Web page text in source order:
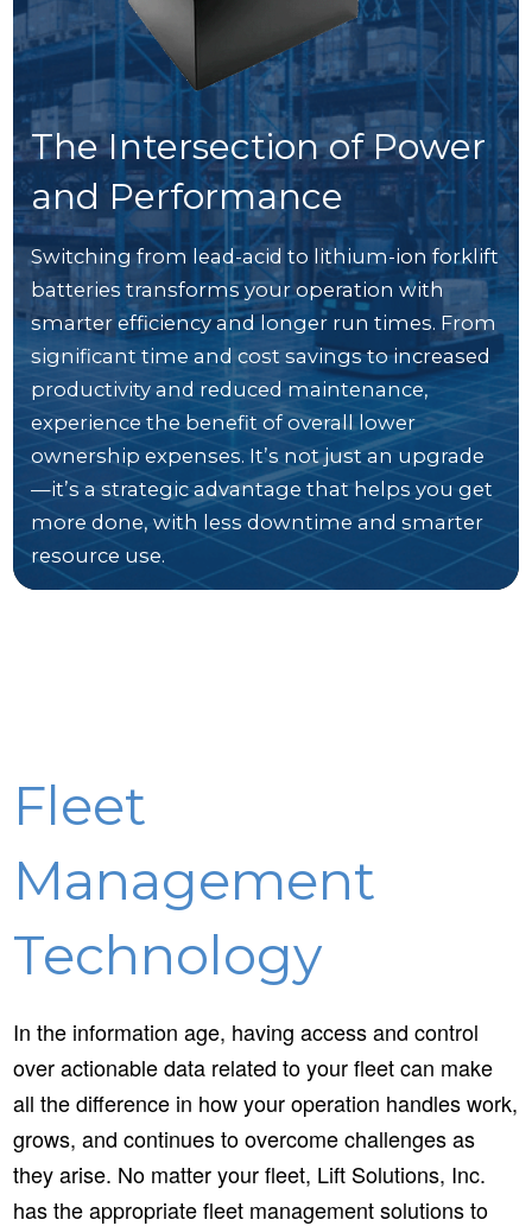
The Intersection of Power
and Performance
Switching from lead-acid to lithium-ion forklift
batteries transforms your operation with
smarter efficiency and longer run times. From
significant time and cost savings to increased
productivity and reduced maintenance,
experience the benefit of overall lower
ownership expenses. It’s not just an upgrade
—it’s a strategic advantage that helps you get
more done, with less downtime and smarter
resource use.
Fleet
Management
Technology
In the information age, having access and control
over actionable data related to your fleet can make
all the difference in how your operation handles work,
grows, and continues to overcome challenges as
they arise. No matter your fleet, Lift Solutions, Inc.
has the appropriate fleet management solutions to